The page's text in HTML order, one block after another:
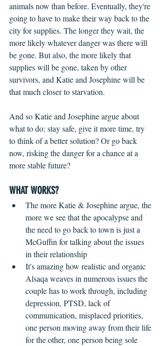
animals now than before. Eventually, they're
going to have to make their way back to the
city for supplies. The longer they wait, the
more likely whatever danger was there will
be gone. But also, the more likely that
supplies will be gone, taken by other
survivors, and Katie and Josephine will be
that much closer to starvation.
And so Katie and Josephine argue about
what to do: stay safe, give it more time, try
to think of a better solution? Or go back
now, risking the danger for a chance at a
more stable future?
WHAT WORKS?
The more Katie & Josephine argue, the
more we see that the apocalypse and
the need to go back to town is just a
McGuffin for talking about the issues
in their relationship
It's amazing how realistic and organic
Alsaqa weaves in numerous issues the
couple has to work through, including
depression, PTSD, lack of
communication, misplaced priorities,
one person moving away from their life
for the other, one person being sole